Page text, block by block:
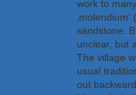
work to
sandstone.
unclear, but
The village
usual
out